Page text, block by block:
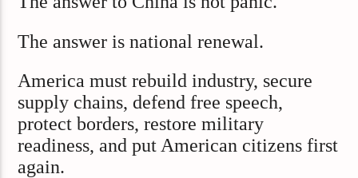
The answer is national renewal.
America must rebuild industry, secure
supply chains, defend free speech,
protect borders, restore military
readiness, and put American citizens first
again.